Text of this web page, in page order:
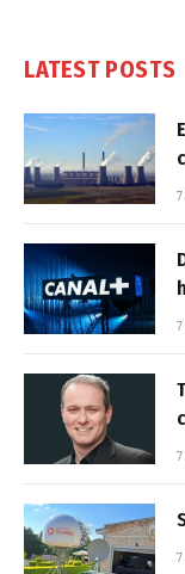
LATEST POSTS